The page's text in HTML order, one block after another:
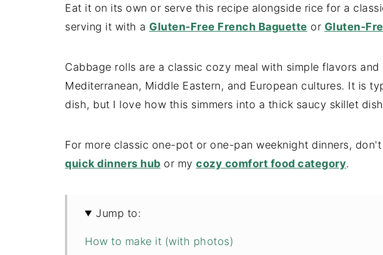
Eat it on its own or serve this recipe alongside rice for a
serving it with a Gluten-Free French Baguette or Gluten-
Cabbage rolls are a classic cozy meal with simple flavors and
Mediterranean, Middle Eastern, and European cultures. It is
dish, but I love how this simmers into a thick saucy skillet
For more classic one-pot or one-pan weeknight dinners,
quick dinners hub or my cozy comfort food category.
Jump to:
How to make it (with photos)